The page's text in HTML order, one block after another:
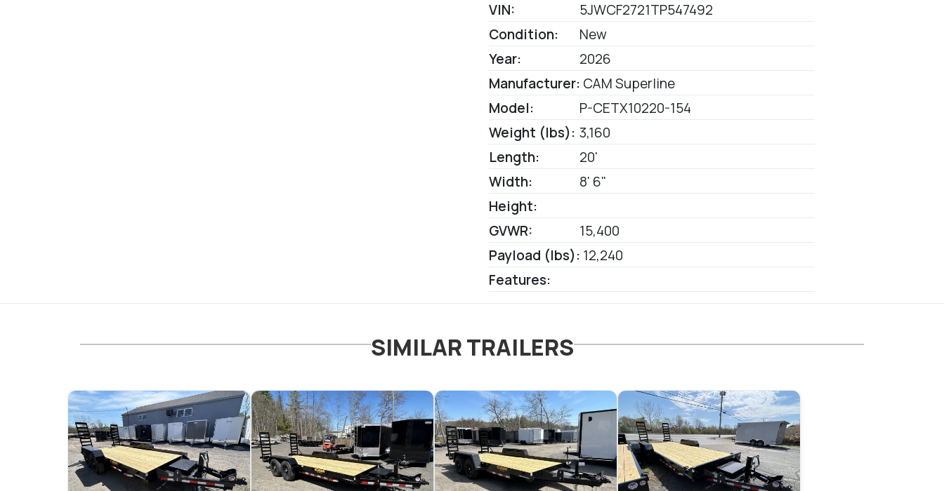
VIN:
5JWCF2721TP547492
Condition:
New
Year:
2026
Manufacturer: CAM Superline
Model:
P-CETX10220-154
Weight (lbs): 3,160
Length:
20'
Width:
8' 6"
Height:
GVWR:
15,400
Payload (lbs): 12,240
Features:
SIMILAR TRAILERS